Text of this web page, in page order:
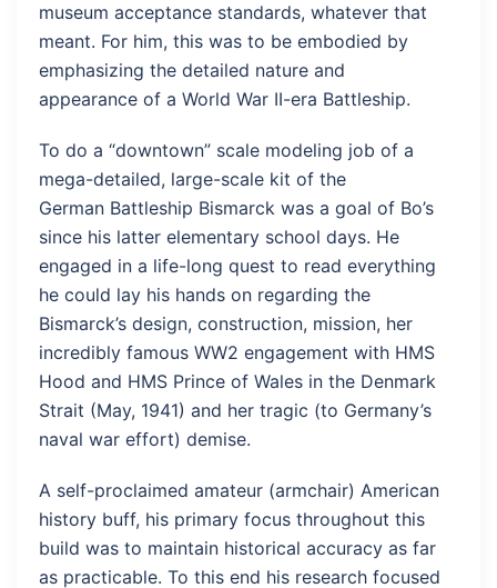
museum acceptance standards, whatever that
meant. For him, this was to be embodied by
emphasizing the detailed nature and
appearance of a World War II-era Battleship.
To do a “downtown” scale modeling job of a
mega-detailed, large-scale kit of the
German Battleship Bismarck was a goal of Bo’s
since his latter elementary school days. He
engaged in a life-long quest to read everything
he could lay his hands on regarding the
Bismarck’s design, construction, mission, her
incredibly famous WW2 engagement with HMS
Hood and HMS Prince of Wales in the Denmark
Strait (May, 1941) and her tragic (to Germany’s
naval war effort) demise.
A self-proclaimed amateur (armchair) American
history buff, his primary focus throughout this
build was to maintain historical accuracy as far
as practicable. To this end his research focused